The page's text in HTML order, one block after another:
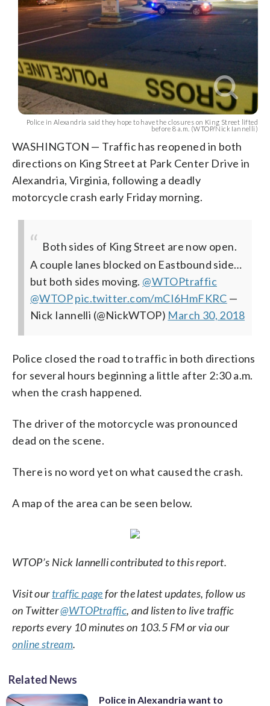
Police in Alexandria said they hope to have the closures on King Street lifted
before 8 a.m. (WTOP/Nick Iannelli)
WASHINGTON — Traffic has reopened in both
directions on King Street at Park Center Drive in
Alexandria, Virginia, following a deadly
motorcycle crash early Friday morning.
Both sides of King Street are now open.
A couple lanes blocked on Eastbound side…
but both sides moving. @WTOPtraffic
@WTOPpic.twitter.com/mCI6HmFKRC —
Nick Iannelli (@NickWTOP) March 30, 2018
Police closed the road to traffic in both directions
for several hours beginning a little after 2:30 a.m.
when the crash happened.
The driver of the motorcycle was pronounced
dead on the scene.
There is no word yet on what caused the crash.
A map of the area can be seen below.
WTOP’s Nick Iannelli contributed to this report.
Visit ourtraffic pagefor the latest updates, follow us
on Twitter@WTOPtraffic, and listen to live traffic
reports every 10 minutes on 103.5 FM or via our
online stream.
Related News
Police in Alexandria want to